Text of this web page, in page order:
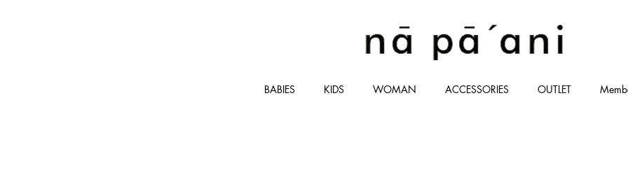
BABIES KIDS WOMAN ACCESSORIES OUTLET